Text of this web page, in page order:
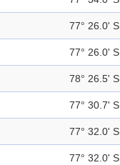
77° 26.0' S
77° 26.0' S
78° 26.5' S
77° 30.7' S
77° 32.0' S
77° 32.0' S